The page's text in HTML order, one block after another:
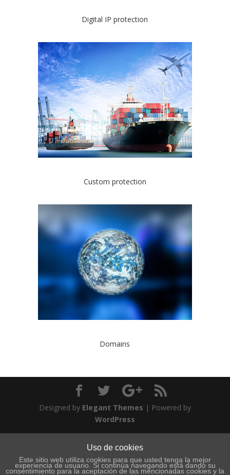
Digital IP protection
Custom protection
Domains
Designed by Elegant Themes | Powered by
WordPress
Uso de cookies
Este sitio web utiliza cookies para que usted tenga la mejor
experiencia de usuario. Si continúa navegando está dando su
consentimiento para la aceptación de las mencionadas cookies y la